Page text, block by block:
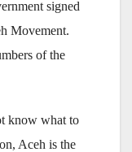
signed
Movement.
of the
know what to
Aceh is the